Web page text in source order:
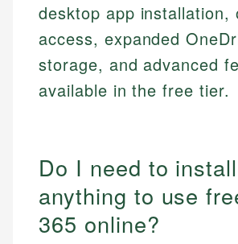
desktop app installation,
access, expanded
storage, and advanced
available in the free tier.
Do I need to install
anything to use
365 online?